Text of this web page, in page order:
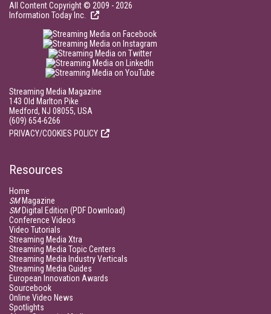
All Content Copyright © 2009 - 2026
Information Today Inc.
Streaming Media Magazine
143 Old Marlton Pike
Medford, NJ 08055, USA
(609) 654-6266
PRIVACY/COOKIES POLICY
Resources
Home
SMMagazine
SMDigital Edition (PDF Download)
Conference Videos
Video Tutorials
Streaming Media Xtra
Streaming Media Topic Centers
Streaming Media Industry Verticals
Streaming Media Guides
European Innovation Awards
Sourcebook
Online Video News
Spotlights